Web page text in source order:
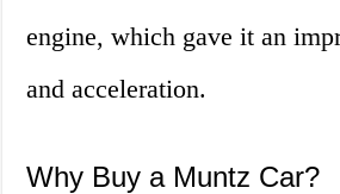
engine, which gave it an
and acceleration.
Why Buy a Muntz Car?